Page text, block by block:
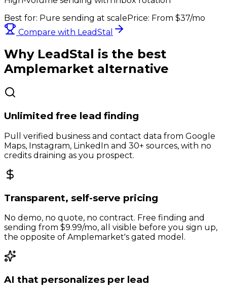
Best for: Pure sending at scalePrice: From $37/mo
Compare with LeadStal
Why LeadStal is the best
Amplemarket alternative
Unlimited free lead finding
Pull verified business and contact data from Google
Maps, Instagram, LinkedIn and 30+ sources, with no
credits draining as you prospect.
Transparent, self-serve pricing
No demo, no quote, no contract. Free finding and
sending from $9.99/mo, all visible before you sign up,
the opposite of Amplemarket's gated model.
AI that personalizes per lead